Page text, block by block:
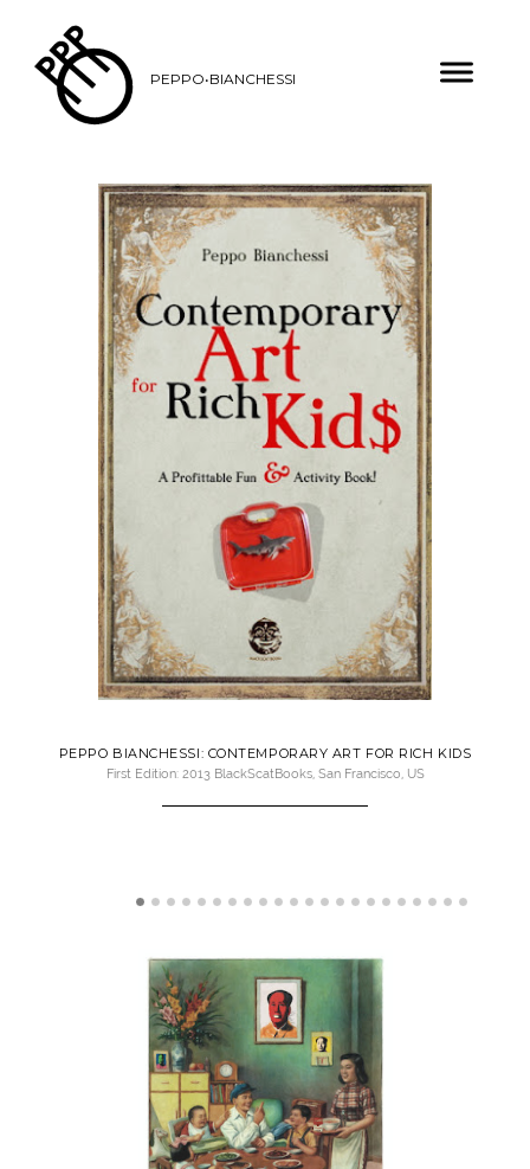
PEPPO•BIANCHESSI
PEPPO BIANCHESSI: CONTEMPORARY ART FOR RICH KIDS
First Edition: 2013 BlackScatBooks, San Francisco, US